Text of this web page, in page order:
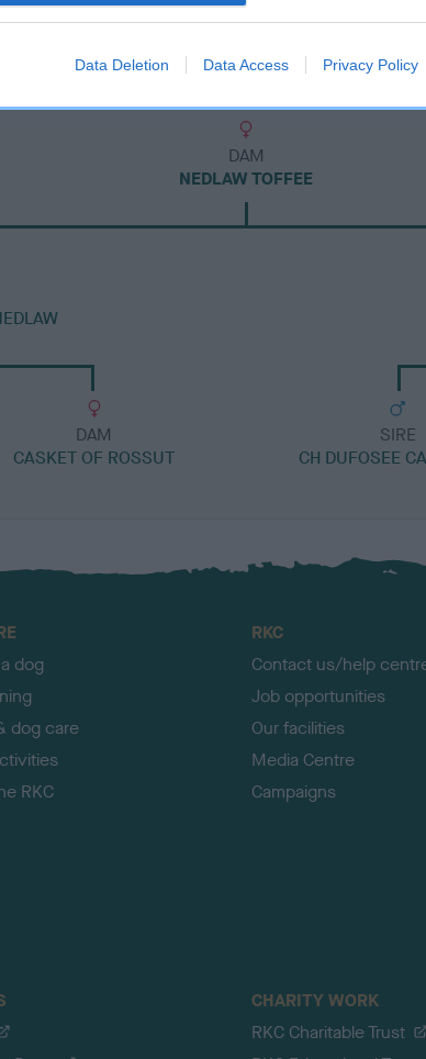
Data Deletion Data Access Privacy Policy
DAM
NEDLAW TOFFEE
DAM
CASKET OF ROSSUT
SIRE
CH DUFOSEE
dog
dog care
RKC
RKC
Contact us/help
Job opportunities
Our facilities
Media Centre
Campaigns
CHARITY WORK
RKC Charitable Trust